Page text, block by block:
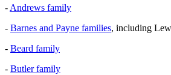
- Andrews family
- Barnes and Payne families, including
- Beard family
- Butler family